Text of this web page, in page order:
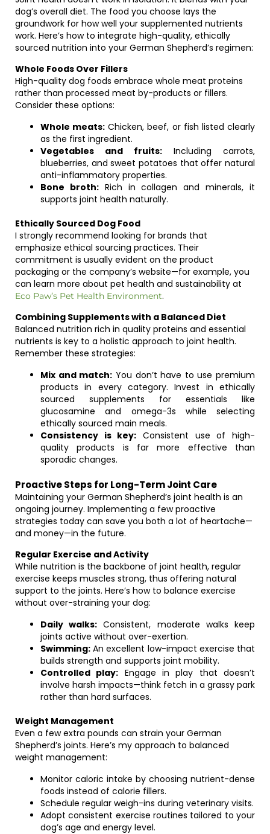
dog’s overall diet. The food you choose lays the
groundwork for how well your supplemented nutrients
work. Here’s how to integrate high-quality, ethically
sourced nutrition into your German Shepherd’s regimen:
Whole Foods Over Fillers
High-quality dog foods embrace whole meat proteins
rather than processed meat by-products or fillers.
Consider these options:
Whole meats: Chicken, beef, or fish listed clearly
as the first ingredient.
Vegetables and fruits: Including carrots,
blueberries, and sweet potatoes that offer natural
anti-inflammatory properties.
Bone broth:Rich in collagen and minerals, it
supports joint health naturally.
Ethically Sourced Dog Food
I strongly recommend looking for brands that
emphasize ethical sourcing practices. Their
commitment is usually evident on the product
packaging or the company’s website—for example, you
can learn more about pet health and sustainability at
Eco Paw’s Pet Health Environment.
Combining Supplements with a Balanced Diet
Balanced nutrition rich in quality proteins and essential
nutrients is key to a holistic approach to joint health.
Remember these strategies:
Mix and match: You don’t have to use premium
products in every category. Invest in ethically
sourced supplements for essentials like
glucosamine and omega-3s while selecting
ethically sourced main meals.
Consistency is key: Consistent use of high-
quality products is far more effective than
sporadic changes.
Proactive Steps for Long-Term Joint Care
Maintaining your German Shepherd’s joint health is an
ongoing journey. Implementing a few proactive
strategies today can save you both a lot of heartache—
and money—in the future.
Regular Exercise and Activity
While nutrition is the backbone of joint health, regular
exercise keeps muscles strong, thus offering natural
support to the joints. Here’s how to balance exercise
without over-straining your dog:
Daily walks: Consistent, moderate walks keep
joints active without over-exertion.
Swimming: An excellent low-impact exercise that
builds strength and supports joint mobility.
Controlled play: Engage in play that doesn’t
involve harsh impacts—think fetch in a grassy park
rather than hard surfaces.
Weight Management
Even a few extra pounds can strain your German
Shepherd’s joints. Here’s my approach to balanced
weight management:
Monitor caloric intake by choosing nutrient-dense
foods instead of calorie fillers.
Schedule regular weigh-ins during veterinary visits.
Adopt consistent exercise routines tailored to your
dog’s age and energy level.